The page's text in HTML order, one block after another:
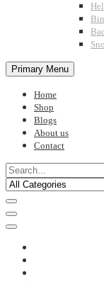
Primary Menu
Home
Shop
Blogs
About us
Contact